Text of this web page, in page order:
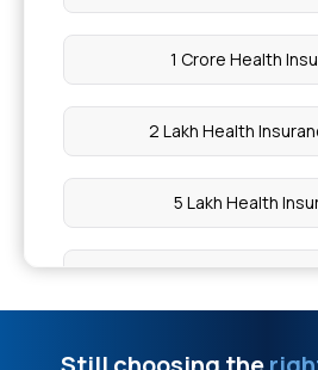
1 Crore Health
2 Lakh Health
5 Lakh Health
10 Lakh Health